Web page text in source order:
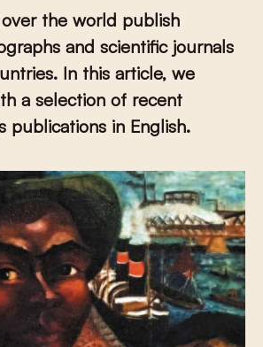
the world publish
and scientific journals
In this article, we
a selection of recent
publications in English.